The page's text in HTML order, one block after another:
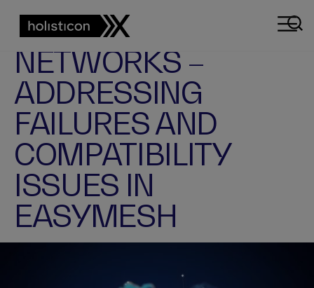
FIXING MESH
NETWORKS –
ADDRESSING
FAILURES AND
COMPATIBILITY
ISSUES IN
EASYMESH